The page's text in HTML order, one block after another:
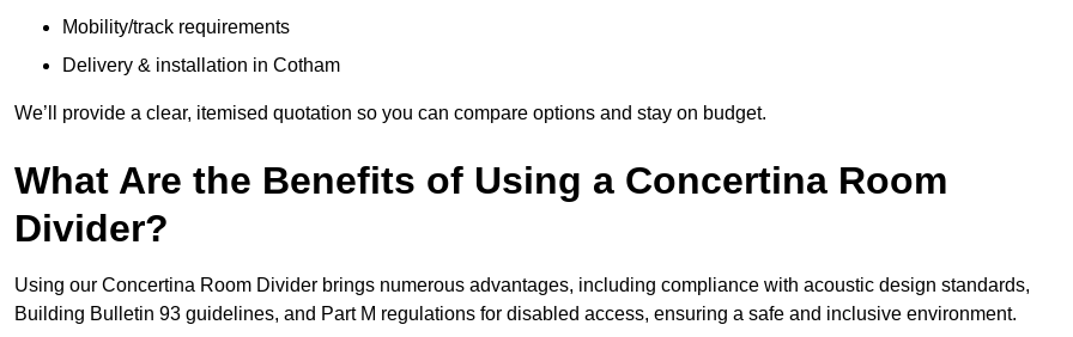
Mobility/track requirements
Delivery & installation in Cotham
We’ll provide a clear, itemised quotation so you can compare options and stay on budget.
What Are the Benefits of Using a Concertina Room
Divider?
Using our Concertina Room Divider brings numerous advantages, including compliance with acoustic design standards,
Building Bulletin 93 guidelines, and Part M regulations for disabled access, ensuring a safe and inclusive environment.